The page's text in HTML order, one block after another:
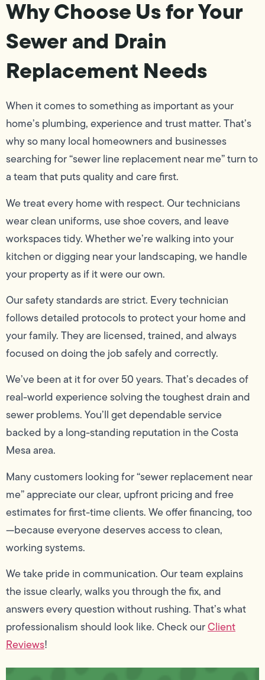
Why Choose Us for Your
Sewer and Drain
Replacement Needs
When it comes to something as important as your
home’s plumbing, experience and trust matter. That’s
why so many local homeowners and businesses
searching for “sewer line replacement near me” turn to
a team that puts quality and care first.
We treat every home with respect. Our technicians
wear clean uniforms, use shoe covers, and leave
workspaces tidy. Whether we’re walking into your
kitchen or digging near your landscaping, we handle
your property as if it were our own.
Our safety standards are strict. Every technician
follows detailed protocols to protect your home and
your family. They are licensed, trained, and always
focused on doing the job safely and correctly.
We’ve been at it for over 50 years. That’s decades of
real-world experience solving the toughest drain and
sewer problems. You’ll get dependable service
backed by a long-standing reputation in the Costa
Mesa area.
Many customers looking for “sewer replacement near
me” appreciate our clear, upfront pricing and free
estimates for first-time clients. We offer financing, too
—because everyone deserves access to clean,
working systems.
We take pride in communication. Our team explains
the issue clearly, walks you through the fix, and
answers every question without rushing. That’s what
professionalism should look like. Check ourClient
Reviews!